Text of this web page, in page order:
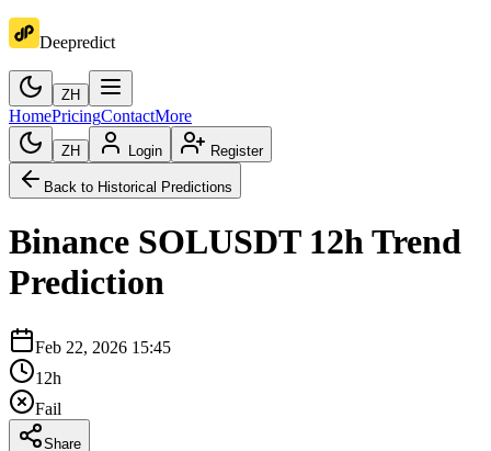
Deepredict
ZH
HomePricingContactMore
ZH Login Register
Back to Historical Predictions
Binance SOLUSDT 12hTrend
Prediction
Feb 22, 2026 15:45
12h
Fail
Share